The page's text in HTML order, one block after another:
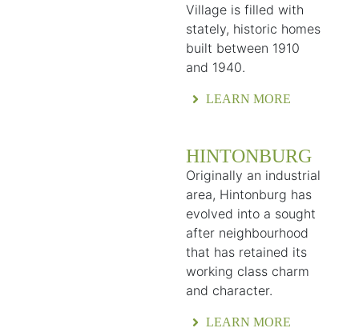
Village is filled with
stately, historic homes
built between 1910
and 1940.
LEARN MORE
HINTONBURG
Originally an industrial
area, Hintonburg has
evolved into a sought
after neighbourhood
that has retained its
working class charm
and character.
LEARN MORE